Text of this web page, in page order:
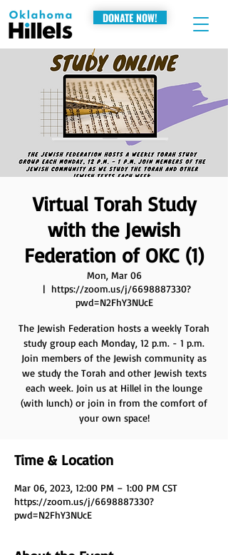
DONATE NOW!
Virtual Torah Study
with the Jewish
Federation of OKC (1)
Mon, Mar 06
  |
https://zoom.us/j/6698887330?
pwd=N2FhY3NUcE
The Jewish Federation hosts a weekly Torah
study group each Monday, 12 p.m. - 1 p.m.
Join members of the Jewish community as
we study the Torah and other Jewish texts
each week. Join us at Hillel in the lounge
(with lunch) or join in from the comfort of
your own space!
Time & Location
Mar 06, 2023, 12:00 PM – 1:00 PM CST
https://zoom.us/j/6698887330?
pwd=N2FhY3NUcE